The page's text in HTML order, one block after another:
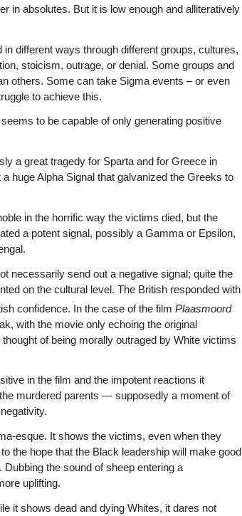
in absolutes. But it is low enough and alliteratively
different ways through different groups, cultures,
stoicism, outrage, or denial. Some groups and
others. Some can take Sigma events – or even
to achieve this.
to be capable of only generating positive
a great tragedy for Sparta and for Greece in
huge Alpha Signal that galvanized the Greeks to
in the horrific way the victims died, but the
a potent signal, possibly a Gamma or Epsilon,
necessarily send out a negative signal; quite the
on the cultural level. The British responded with
confidence. In the case of the film Plaasmoord
with the movie only echoing the original
of being morally outraged by White victims
in the film and the impotent reactions it
murdered parents — supposedly a moment of
esque. It shows the victims, even when they
the hope that the Black leadership will make good
the sound of sheep entering a
uplifting.
it shows dead and dying Whites, it dares not